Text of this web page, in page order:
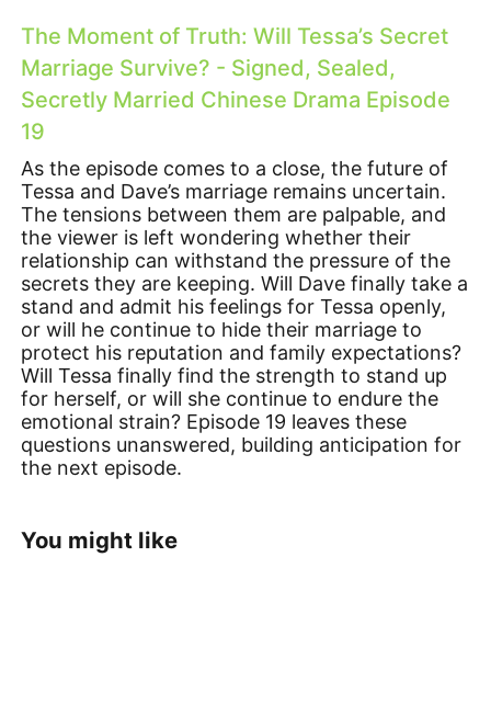
The Moment of Truth: Will Tessa’s Secret
Marriage Survive? - Signed, Sealed,
Secretly Married Chinese Drama Episode
19
As the episode comes to a close, the future of
Tessa and Dave’s marriage remains uncertain.
The tensions between them are palpable, and
the viewer is left wondering whether their
relationship can withstand the pressure of the
secrets they are keeping. Will Dave finally take a
stand and admit his feelings for Tessa openly,
or will he continue to hide their marriage to
protect his reputation and family expectations?
Will Tessa finally find the strength to stand up
for herself, or will she continue to endure the
emotional strain? Episode 19 leaves these
questions unanswered, building anticipation for
the next episode.
You might like